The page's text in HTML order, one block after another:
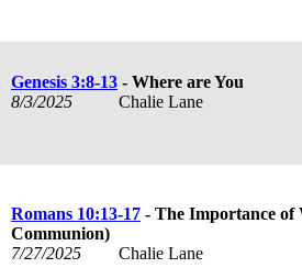
Genesis 3:8-13 - Where are You
8/3/2025
Chalie Lane
Romans 10:13-17 - The Importance of
Communion)
7/27/2025
Chalie Lane